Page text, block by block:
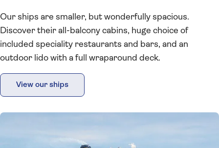
Our ships are smaller, but wonderfully spacious.
Discover their all-balcony cabins, huge choice of
included speciality restaurants and bars, and an
outdoor lido with a full wraparound deck.
View our ships